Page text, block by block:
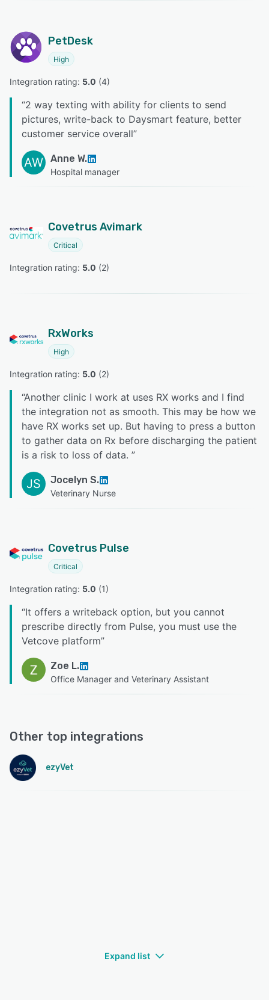
PetDesk
High
Integration rating: 5.0 (4)
“2 way texting with ability for clients to send
pictures, write-back to Daysmart feature, better
customer service overall”
AW Anne W.
Hospital manager
Covetrus Avimark
Critical
Integration rating: 5.0 (2)
RxWorks
High
Integration rating: 5.0 (2)
“Another clinic I work at uses RX works and I find
the integration not as smooth. This may be how we
have RX works set up. But having to press a button
to gather data on Rx before discharging the patient
is a risk to loss of data. ”
JS Jocelyn S.
Veterinary Nurse
Covetrus Pulse
Critical
Integration rating: 5.0 (1)
“It offers a writeback option, but you cannot
prescribe directly from Pulse, you must use the
Vetcove platform”
Zoe L.
Office Manager and Veterinary Assistant
Other top integrations
ezyVet
Expand list